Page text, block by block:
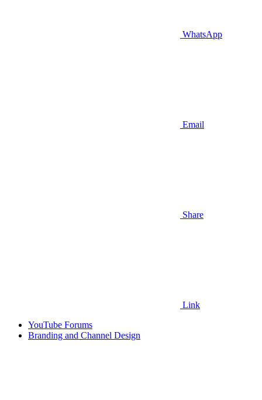
WhatsApp
Email
Share
Link
YouTube Forums
Branding and Channel Design